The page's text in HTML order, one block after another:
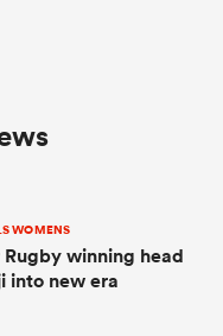
WOMENS
winning head
into new era